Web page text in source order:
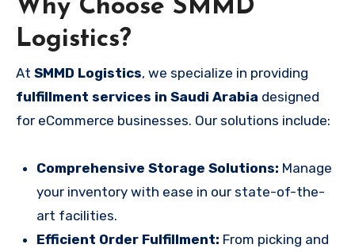
Why Choose SMMD
Logistics?
At SMMD Logistics, we specialize in providing
fulfillment services in Saudi Arabia designed
for eCommerce businesses. Our solutions include:
Comprehensive Storage Solutions: Manage
your inventory with ease in our state-of-the-
art facilities.
Efficient Order Fulfillment: From picking and